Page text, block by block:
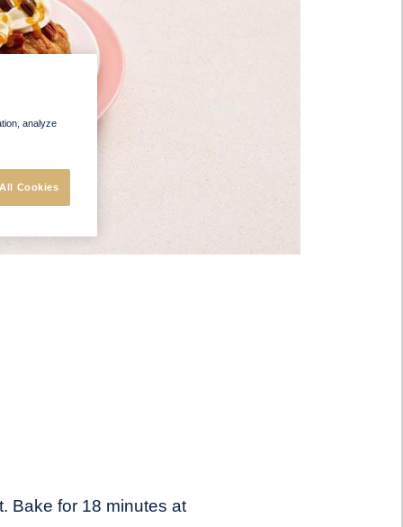
Bake for 18 minutes at
analyze
Cookies